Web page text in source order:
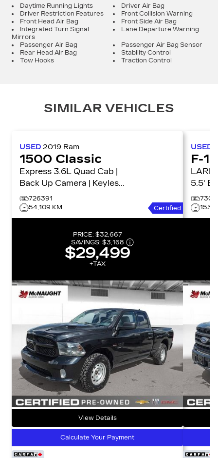
Daytime Running Lights
Driver Air Bag
Driver Restriction Features
Front Collision Warning
Front Head Air Bag
Front Side Air Bag
Integrated Turn Signal
Mirrors
Lane Departure Warning
Passenger Air Bag
Passenger Air Bag Sensor
Rear Head Air Bag
Stability Control
Tow Hooks
Traction Control
SIMILAR VEHICLES
USED 2019 Ram
1500 Classic
Express 3.6L Quad Cab |
Back Up Camera | Keyless
Entry Express 4x4 Quad
Cab 6'4 Box
726391
54,109 KM
Certified
PRICE: $32,667
SAVINGS: $3,168
$29,499
+TAX
View Details
Calculate Your Payment
USED
F-
LARIAT 4WD
5.5'